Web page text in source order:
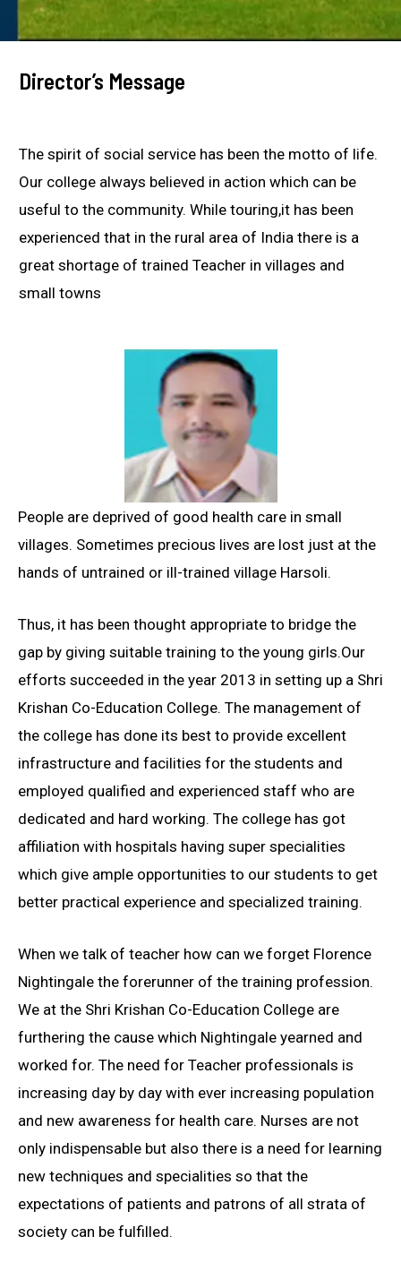
Director’s Message
The spirit of social service has been the motto of life.
Our college always believed in action which can be
useful to the community. While touring,it has been
experienced that in the rural area of India there is a
great shortage of trained Teacher in villages and
small towns
People are deprived of good health care in small
villages. Sometimes precious lives are lost just at the
hands of untrained or ill-trained village Harsoli.
Thus, it has been thought appropriate to bridge the
gap by giving suitable training to the young girls.Our
efforts succeeded in the year 2013 in setting up a Shri
Krishan Co-Education College. The management of
the college has done its best to provide excellent
infrastructure and facilities for the students and
employed qualified and experienced staff who are
dedicated and hard working. The college has got
affiliation with hospitals having super specialities
which give ample opportunities to our students to get
better practical experience and specialized training.
When we talk of teacher how can we forget Florence
Nightingale the forerunner of the training profession.
We at the Shri Krishan Co-Education College are
furthering the cause which Nightingale yearned and
worked for. The need for Teacher professionals is
increasing day by day with ever increasing population
and new awareness for health care. Nurses are not
only indispensable but also there is a need for learning
new techniques and specialities so that the
expectations of patients and patrons of all strata of
society can be fulfilled.